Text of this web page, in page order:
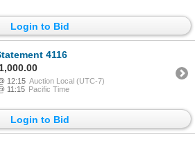
Login to Bid
4116
12:15 Auction Local (UTC-7)
11:15 Pacific Time
Login to Bid